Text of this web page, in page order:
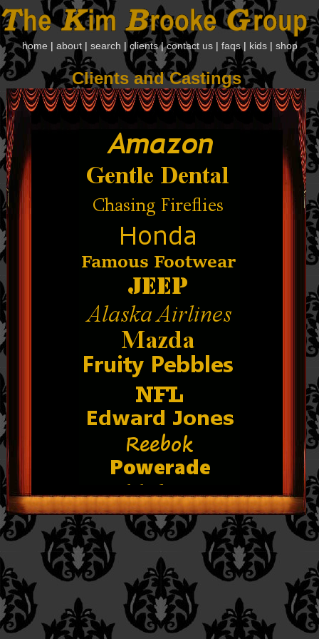
home | about| search | clients|contact us| faqs| kids| shop
Clients and Castings